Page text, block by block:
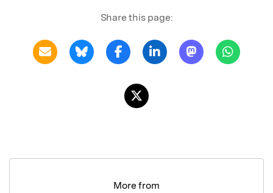
Share this page:
More from